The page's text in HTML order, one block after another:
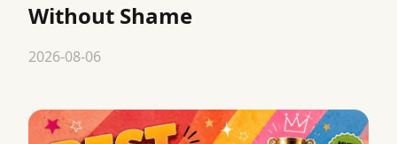
Without Shame
2026-08-06